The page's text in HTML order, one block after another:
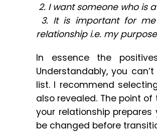
2. I want someone who is
3. It is important for
relationship i.e. my
In essence the
Understandably, you
list. I recommend
also revealed. The point
your relationship
be changed before